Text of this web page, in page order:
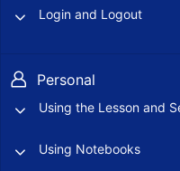
Login and Logout
Personal
Using the Lesson and
Using Notebooks